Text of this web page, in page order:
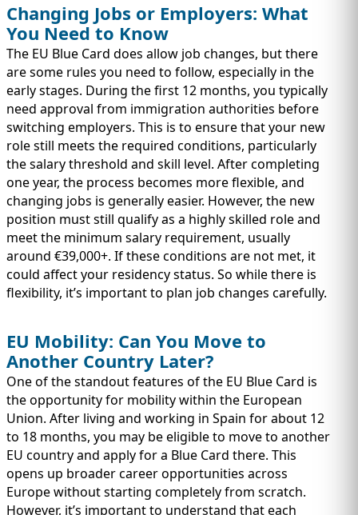
Changing Jobs or Employers: What
You Need to Know
The EU Blue Card does allow job changes, but there
are some rules you need to follow, especially in the
early stages. During the first 12 months, you typically
need approval from immigration authorities before
switching employers. This is to ensure that your new
role still meets the required conditions, particularly
the salary threshold and skill level. After completing
one year, the process becomes more flexible, and
changing jobs is generally easier. However, the new
position must still qualify as a highly skilled role and
meet the minimum salary requirement, usually
around €39,000+. If these conditions are not met, it
could affect your residency status. So while there is
flexibility, it’s important to plan job changes carefully.
EU Mobility: Can You Move to
Another Country Later?
One of the standout features of the EU Blue Card is
the opportunity for mobility within the European
Union. After living and working in Spain for about 12
to 18 months, you may be eligible to move to another
EU country and apply for a Blue Card there. This
opens up broader career opportunities across
Europe without starting completely from scratch.
However, it’s important to understand that each